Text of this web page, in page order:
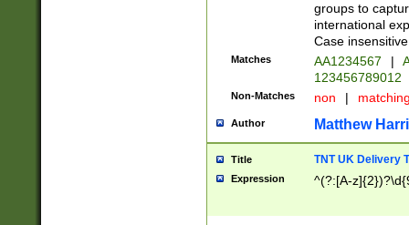
groups to
international
Case
Matches AA1234567 |
123456789012
Non-Matches non |
Author Matthew
Title TNT UK Delivery
Expression ^(?:[A-